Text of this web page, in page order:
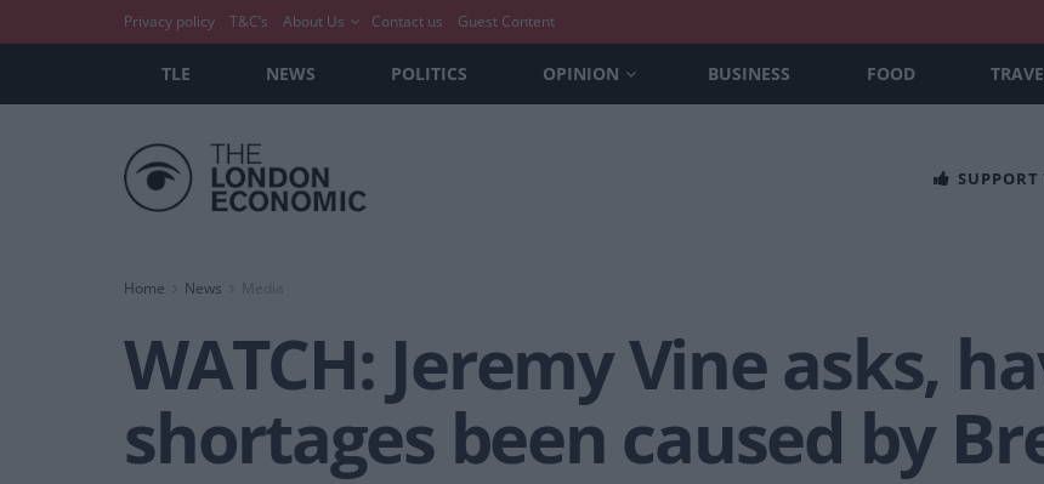
Privacy policy T&C’s About Us Contact us Guest Content
TLE NEWS POLITICS OPINION BUSINESS FOOD
Home News Media
WATCH: Jeremy Vine asks,
shortages been caused by